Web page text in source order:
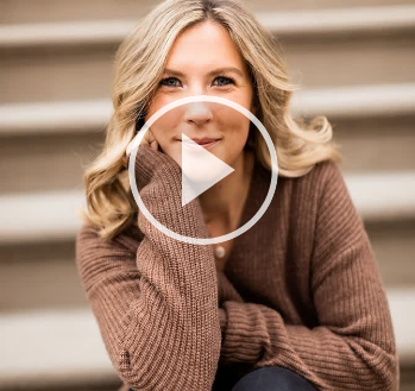
Play